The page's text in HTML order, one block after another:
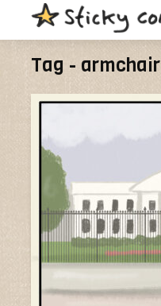
Tag - armchair